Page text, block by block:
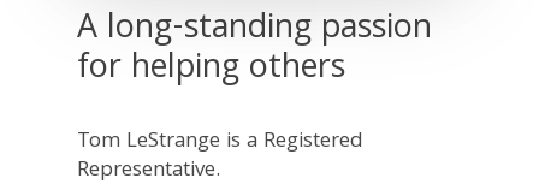
A long-standing passion
for helping others
Tom LeStrange is a Registered
Representative.